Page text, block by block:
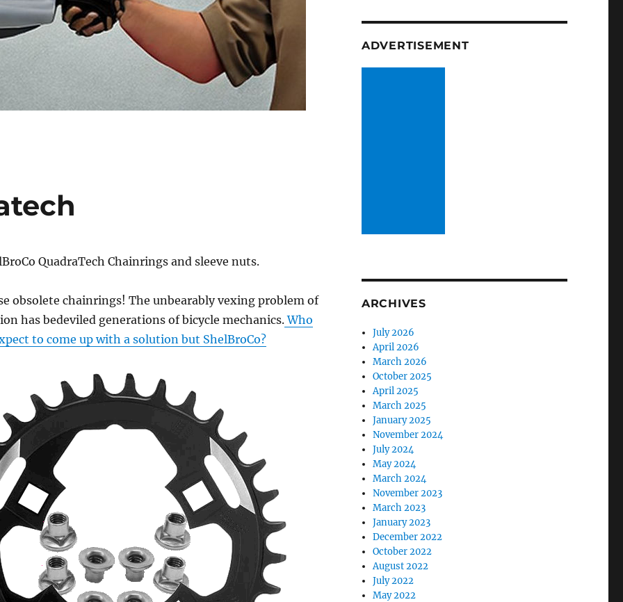
QuadraTech Chainrings and sleeve nuts.
obsolete chainrings! The unbearably vexing problem of
has bedeviled generations of bicycle mechanics.Who
to come up with a solution but ShelBroCo?
ADVERTISEMENT
ARCHIVES
July 2026
April 2026
March 2026
October 2025
April 2025
March 2025
January 2025
November 2024
July 2024
May 2024
March 2024
November 2023
March 2023
January 2023
December 2022
October 2022
August 2022
July 2022
May 2022